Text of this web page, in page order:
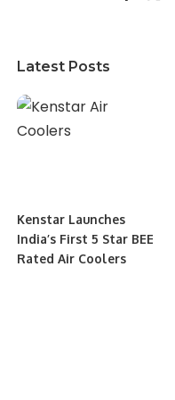
Latest Posts
Kenstar Launches
India’s First 5 Star BEE
Rated Air Coolers